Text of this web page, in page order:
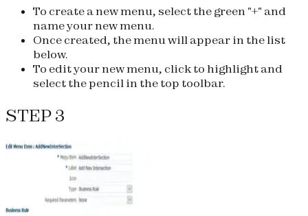
To create a new menu, select the green "+" and
name your new menu.
Once created, the menu will appear in the list
below.
To edit your new menu, click to highlight and
select the pencil in the top toolbar.
STEP 3